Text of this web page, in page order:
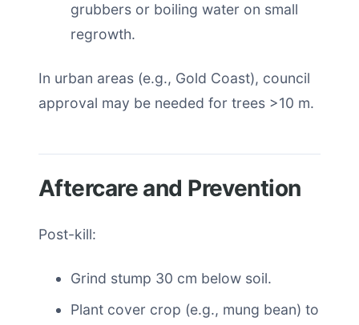
grubbers or boiling water on small
regrowth.
In urban areas (e.g., Gold Coast), council
approval may be needed for trees >10 m.
Aftercare and Prevention
Post-kill:
Grind stump 30 cm below soil.
Plant cover crop (e.g., mung bean) to